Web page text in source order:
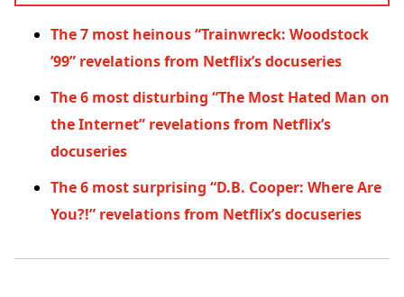
The 7 most heinous “Trainwreck: Woodstock
’99” revelations from Netflix’s docuseries
The 6 most disturbing “The Most Hated Man on
the Internet” revelations from Netflix’s
docuseries
The 6 most surprising “D.B. Cooper: Where Are
You?!” revelations from Netflix’s docuseries